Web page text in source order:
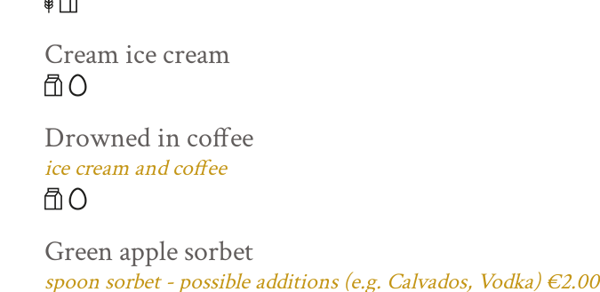
Cream ice cream
Drowned in coffee
ice cream and coffee
Green apple sorbet
spoon sorbet - possible additions (e.g. Calvados, Vodka) €2.00